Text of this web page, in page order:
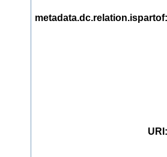
metadata.dc.relation.ispartof
URI